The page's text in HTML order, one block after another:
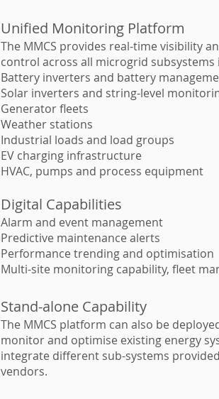
Unified Monitoring Platform
The MMCS provides real-time visibility
control across all microgrid subsystems
Battery inverters and battery
Solar inverters and string-level
Generator fleets
Weather stations
Industrial loads and load groups
EV charging infrastructure
HVAC, pumps and process equipment
Digital Capabilities
Alarm and event management
Predictive maintenance alerts
Performance trending and optimisation
Multi-site monitoring capability, fleet
Stand-alone Capability
The MMCS platform can also be
monitor and optimise existing energy
integrate different sub-systems
vendors.